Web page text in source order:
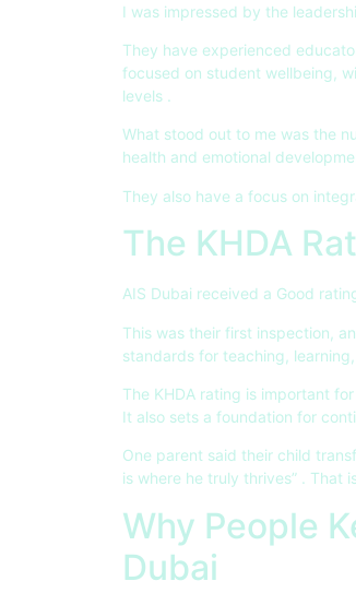
I was impressed by the
They have experienced
focused on student wellbeing,
levels .
What stood out to me was the
health and emotional
They also have a focus on
The KHDA
AIS Dubai received a Good
This was their first inspection,
standards for teaching,
The KHDA rating is important
It also sets a foundation for
One parent said their child
is where he truly thrives” . That
Why People
Dubai